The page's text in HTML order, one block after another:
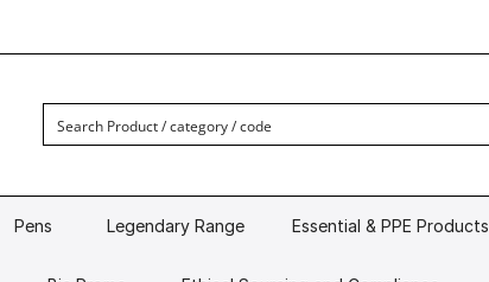
Pens Legendary Range Essential & PPE Products